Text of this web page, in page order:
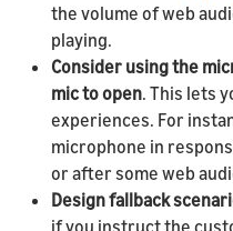
the volume of web
playing.
Consider using the
mic to open. This lets
experiences. For
microphone in
or after some web
Design fallback
if you instruct the